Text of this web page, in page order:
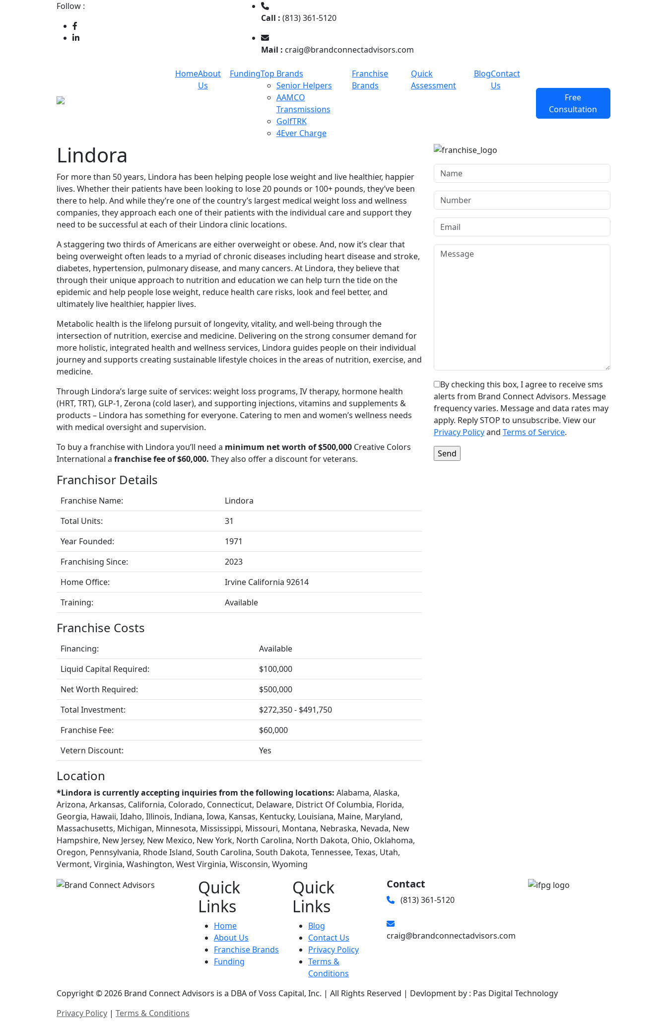
Follow :
Call : (813) 361-5120
Mail : craig@brandconnectadvisors.com
HomeAbout
Us
FundingTop Brands
Senior Helpers
AAMCO
Transmissions
GolfTRK
4Ever Charge
Franchise
Brands
Quick
Assessment
BlogContact
Us
Free
Consultation
Lindora
For more than 50 years, Lindora has been helping people lose weight and live healthier, happier
lives. Whether their patients have been looking to lose 20 pounds or 100+ pounds, they’ve been
there to help. And while they’re one of the country’s largest medical weight loss and wellness
companies, they approach each one of their patients with the individual care and support they
need to be successful at each of their Lindora clinic locations.
A staggering two thirds of Americans are either overweight or obese. And, now it’s clear that
being overweight often leads to a myriad of chronic diseases including heart disease and stroke,
diabetes, hypertension, pulmonary disease, and many cancers. At Lindora, they believe that
through their unique approach to nutrition and education we can help turn the tide on the
epidemic and help people lose weight, reduce health care risks, look and feel better, and
ultimately live healthier, happier lives.
Metabolic health is the lifelong pursuit of longevity, vitality, and well-being through the
intersection of nutrition, exercise and medicine. Delivering on the strong consumer demand for
more holistic, integrated health and wellness services, Lindora guides people on their individual
journey and supports creating sustainable lifestyle choices in the areas of nutrition, exercise, and
medicine.
Through Lindora’s large suite of services: weight loss programs, IV therapy, hormone health
(HRT, TRT), GLP-1, Zerona (cold laser), and supporting injections, vitamins and supplements &
products – Lindora has something for everyone. Catering to men and women’s wellness needs
with medical oversight and supervision.
To buy a franchise with Lindora you’ll need a minimum net worth of $500,000 Creative Colors
International a franchise fee of $60,000. They also offer a discount for veterans.
Franchisor Details
Franchise Name:
Lindora
Total Units:
31
Year Founded:
1971
Franchising Since:
2023
Home Office:
Irvine California 92614
Training:
Available
Franchise Costs
Financing:
Available
Liquid Capital Required:
$100,000
Net Worth Required:
$500,000
Total Investment:
$272,350 - $491,750
Franchise Fee:
$60,000
Vetern Discount:
Yes
Location
*Lindora is currently accepting inquiries from the following locations: Alabama, Alaska,
Arizona, Arkansas, California, Colorado, Connecticut, Delaware, District Of Columbia, Florida,
Georgia, Hawaii, Idaho, Illinois, Indiana, Iowa, Kansas, Kentucky, Louisiana, Maine, Maryland,
Massachusetts, Michigan, Minnesota, Mississippi, Missouri, Montana, Nebraska, Nevada, New
Hampshire, New Jersey, New Mexico, New York, North Carolina, North Dakota, Ohio, Oklahoma,
Oregon, Pennsylvania, Rhode Island, South Carolina, South Dakota, Tennessee, Texas, Utah,
Vermont, Virginia, Washington, West Virginia, Wisconsin, Wyoming
By checking this box, I agree to receive sms
alerts from Brand Connect Advisors. Message
frequency varies. Message and data rates may
apply. Reply STOP to unsubscribe. View our
Privacy Policyand Terms of Service.
Quick
Links
Home
About Us
Franchise Brands
Funding
Quick
Links
Blog
Contact Us
Privacy Policy
Terms &
Conditions
Contact
(813) 361-5120
craig@brandconnectadvisors.com
Copyright © 2026 Brand Connect Advisors is a DBA of Voss Capital, Inc. | All Rights Reserved | Devlopment by : Pas Digital Technology
Privacy Policy | Terms & Conditions